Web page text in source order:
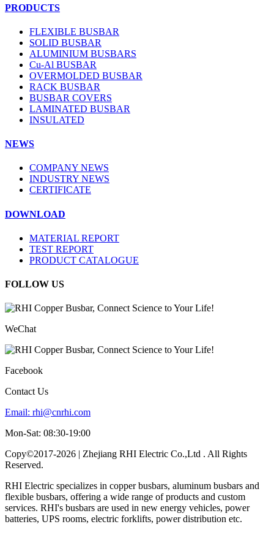
PRODUCTS
FLEXIBLE BUSBAR
SOLID BUSBAR
ALUMINIUM BUSBARS
Cu-Al BUSBAR
OVERMOLDED BUSBAR
RACK BUSBAR
BUSBAR COVERS
LAMINATED BUSBAR
INSULATED
NEWS
COMPANY NEWS
INDUSTRY NEWS
CERTIFICATE
DOWNLOAD
MATERIAL REPORT
TEST REPORT
PRODUCT CATALOGUE
FOLLOW US
WeChat
Facebook
Contact Us
Email: rhi@cnrhi.com
Mon-Sat: 08:30-19:00
Copy©2017-2026 | Zhejiang RHI Electric Co.,Ltd . All Rights
Reserved.
RHI Electric specializes in copper busbars, aluminum busbars and
flexible busbars, offering a wide range of products and custom
services. RHI's busbars are used in new energy vehicles, power
batteries, UPS rooms, electric forklifts, power distribution etc.